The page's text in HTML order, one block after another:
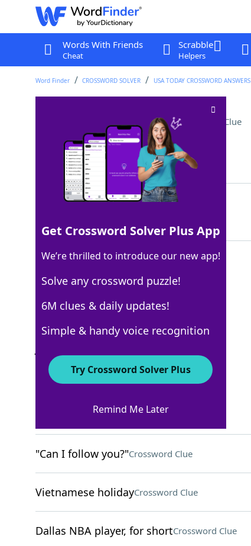
Words With Friends
Cheat
Scrabble
Helpers
Word Finder CROSSWORD SOLVER USA TODAY CROSSWORD ANSWERS
Prefix for "chemistry"Crossword Clue
Last seen: USA Today, 22 Jul 2022
Matching Answer
100% BIO
3 Letters
Crossword Answers
Crossword Clue
"Can I follow you?"Crossword Clue
Vietnamese holidayCrossword Clue
Dallas NBA player, for shortCrossword Clue
Get Crossword Solver Plus App
We’re thrilled to introduce our new app!
Solve any crossword puzzle!
6M clues & daily updates!
Simple & handy voice recognition
Try Crossword Solver Plus
Remind Me Later